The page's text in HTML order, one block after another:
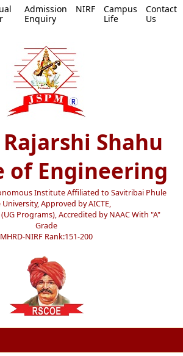
Admission
Enquiry
NIRF
Campus
Life
Contact
Us
Rajarshi Shahu
of Engineering
Institute Affiliated to Savitribai Phule
University, Approved by AICTE,
Programs), Accredited by NAAC With "A"
Grade
MHRD-NIRF Rank:151-200